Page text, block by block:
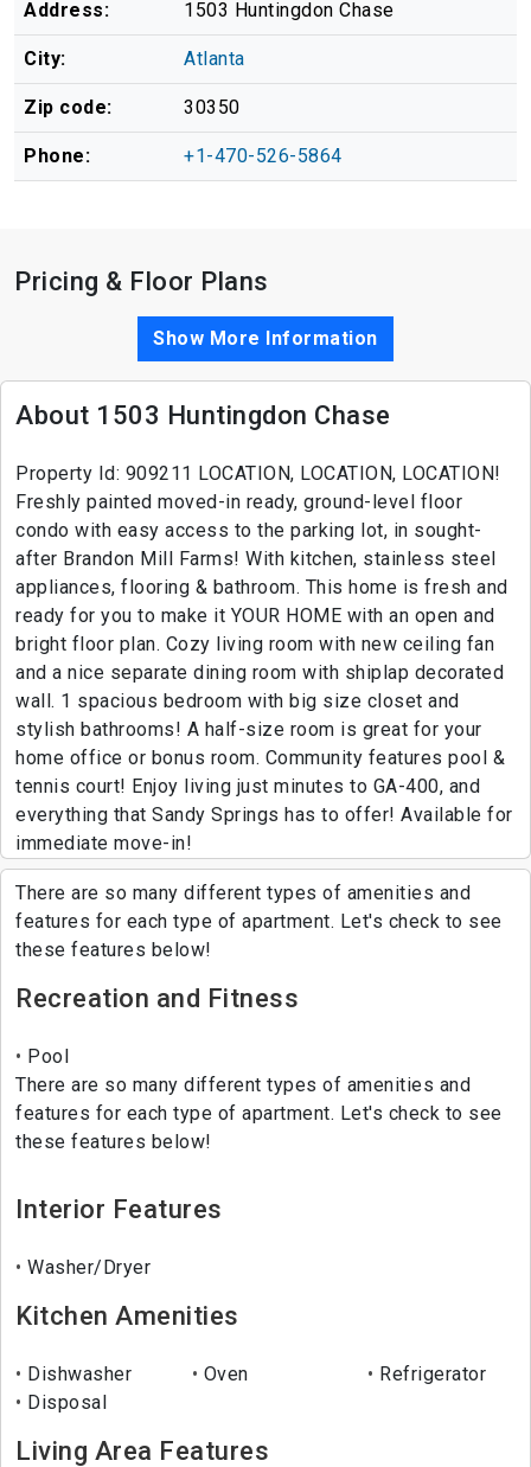
Address: 1503 Huntingdon Chase
City: Atlanta
Zip code: 30350
Phone: +1-470-526-5864
Pricing & Floor Plans
Show More Information
About 1503 Huntingdon Chase
Property Id: 909211 LOCATION, LOCATION, LOCATION!
Freshly painted moved-in ready, ground-level floor
condo with easy access to the parking lot, in sought-
after Brandon Mill Farms! With kitchen, stainless steel
appliances, flooring & bathroom. This home is fresh and
ready for you to make it YOUR HOME with an open and
bright floor plan. Cozy living room with new ceiling fan
and a nice separate dining room with shiplap decorated
wall. 1 spacious bedroom with big size closet and
stylish bathrooms! A half-size room is great for your
home office or bonus room. Community features pool &
tennis court! Enjoy living just minutes to GA-400, and
everything that Sandy Springs has to offer! Available for
immediate move-in!
There are so many different types of amenities and
features for each type of apartment. Let's check to see
these features below!
Recreation and Fitness
Pool
There are so many different types of amenities and
features for each type of apartment. Let's check to see
these features below!
Interior Features
Washer/Dryer
Kitchen Amenities
Dishwasher Oven
Refrigerator
Disposal
Living Area Features